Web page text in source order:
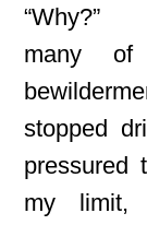
“Why?”
many
stopped
pressured
my limit,